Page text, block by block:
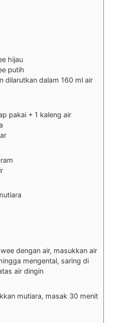
hijau
putih
dilarutkan dalam 160 ml air
pakai + 1 kaleng air
dengan air, masukkan air
mengental, saring di
air dingin
mutiara, masak 30 menit